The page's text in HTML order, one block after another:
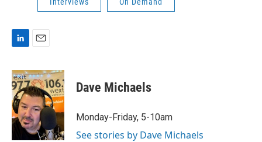
n
k
e
d
I
n
a
i
l
Dave Michaels
Monday-Friday, 5-10am
See stories by Dave Michaels